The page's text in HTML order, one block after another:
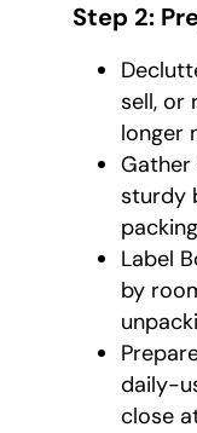
Step 2:
sell, or
longer
Gather
sturdy
Label
by
daily-
close